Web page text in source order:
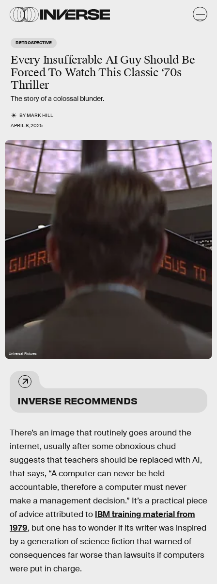
RETROSPECTIVE
Every Insufferable AI Guy Should Be
Forced To Watch This Classic ‘70s
Thriller
The story of a colossal blunder.
BYMARK HILL
APRIL 8, 2025
Universal Pictures
INVERSE RECOMMENDS
There’s an image that routinely goes around the
internet, usually after some obnoxious chud
suggests that teachers should be replaced with AI,
that says, “A computer can never be held
accountable, therefore a computer must never
make a management decision.” It’s a practical piece
of advice attributed to IBM training material from
1979, but one has to wonder if its writer was inspired
by a generation of science fiction that warned of
consequences far worse than lawsuits if computers
were put in charge.